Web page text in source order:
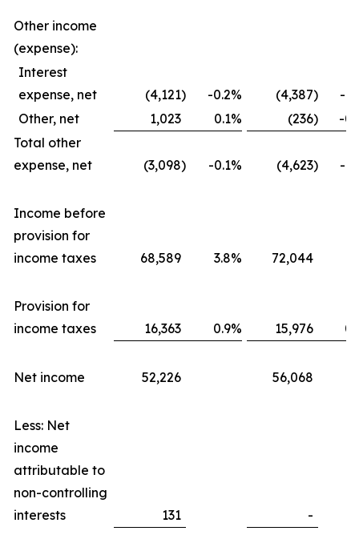
Other income
(expense):
Interest
expense, net
(4,121) -0.2% (4,387)
-
Other, net
1,023 0.1% (236)
-
Total other
expense, net
(3,098) -0.1% (4,623) -
Income before
provision for
income taxes
68,589 3.8% 72,044
Provision for
income taxes
16,363 0.9% 15,976
Net income 52,226 56,068
Less: Net
income
attributable to
non-controlling
interests
131 -